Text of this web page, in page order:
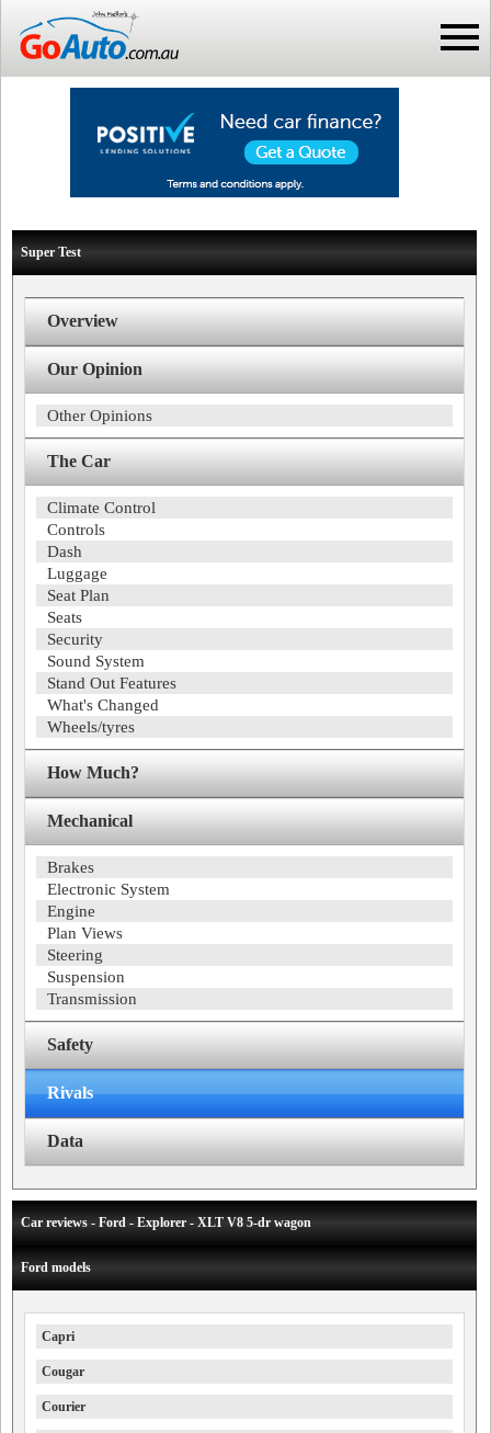
Super Test
Overview
Our Opinion
Other Opinions
The Car
Climate Control
Controls
Dash
Luggage
Seat Plan
Seats
Security
Sound System
Stand Out Features
What's Changed
Wheels/tyres
How Much?
Mechanical
Brakes
Electronic System
Engine
Plan Views
Steering
Suspension
Transmission
Safety
Rivals
Data
Car reviews - Ford - Explorer - XLT V8 5-dr wagon
Ford models
Capri
Cougar
Courier